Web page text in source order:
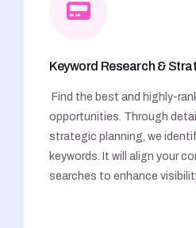
Keyword Research &
Find the best and highly-
opportunities. Through
strategic planning, we
keywords. It will align your
searches to enhance